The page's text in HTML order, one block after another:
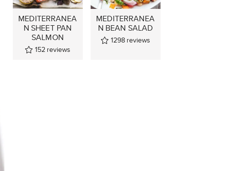
MEDITERRANEA
N SHEET PAN
SALMON
152 reviews
MEDITERRANEA
N BEAN SALAD
1298 reviews